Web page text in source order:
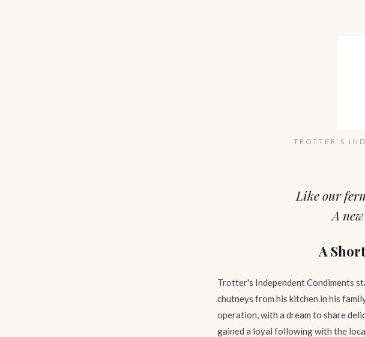
TROTTER'S
Like our
A
A
Trotter's Independent Condiments
chutneys from his kitchen in his
operation, with a dream to share
gained a loyal following with the